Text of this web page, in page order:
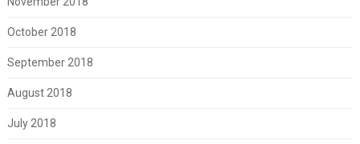
October 2018
September 2018
August 2018
July 2018